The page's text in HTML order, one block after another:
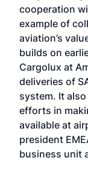
cooperation
example of
aviation’s
builds on
Cargolux at
deliveries of
system. It
efforts in
available at
president
business unit